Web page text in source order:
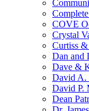
COVE
Crystal
Curtiss
Dan and
Dave &
David A.
David P.
Dean